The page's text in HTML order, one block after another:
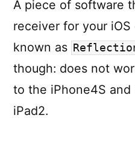
A piece of software
receiver for your
known as
though: does not
to the iPhone4S
iPad2.